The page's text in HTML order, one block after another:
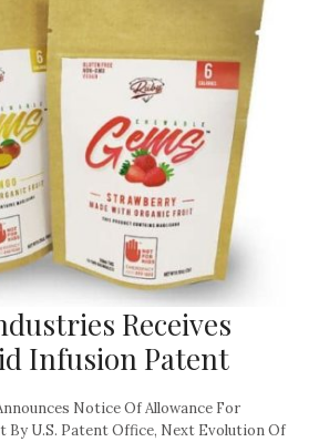
Receives
Infusion Patent
Notice Of Allowance For
By U.S. Patent Office, Next Evolution Of